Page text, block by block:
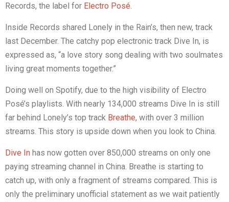
Records, the label for Electro Posé.
Inside Records shared Lonely in the Rain’s, then new, track
last December. The catchy pop electronic track Dive In, is
expressed as, “a love story song dealing with two soulmates
living great moments together.”
Doing well on Spotify, due to the high visibility of Electro
Posé’s playlists. With nearly 134,000 streams Dive In is still
far behind Lonely’s top track Breathe, with over 3 million
streams. This story is upside down when you look to China.
Dive In has now gotten over 850,000 streams on only one
paying streaming channel in China. Breathe is starting to
catch up, with only a fragment of streams compared. This is
only the preliminary unofficial statement as we wait patiently